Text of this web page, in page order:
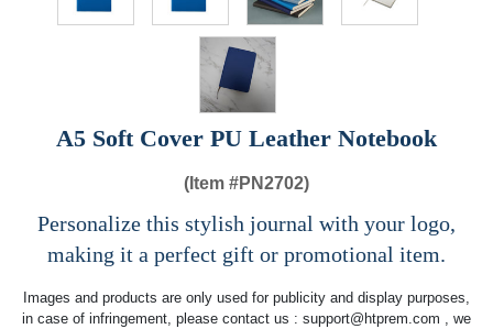
A5 Soft Cover PU Leather Notebook
(Item #PN2702)
Personalize this stylish journal with your logo,
making it a perfect gift or promotional item.
Images and products are only used for publicity and display purposes,
in case of infringement, please contact us : support@htprem.com , we